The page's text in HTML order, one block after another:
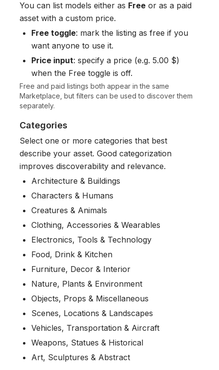
You can list models either as Free or as a paid
asset with a custom price.
Free toggle: mark the listing as free if you
want anyone to use it.
Price input: specify a price (e.g. 5.00 $)
when the Free toggle is off.
Free and paid listings both appear in the same
Marketplace, but filters can be used to discover them
separately.
Categories
Select one or more categories that best
describe your asset. Good categorization
improves discoverability and relevance.
Architecture & Buildings
Characters & Humans
Creatures & Animals
Clothing, Accessories & Wearables
Electronics, Tools & Technology
Food, Drink & Kitchen
Furniture, Decor & Interior
Nature, Plants & Environment
Objects, Props & Miscellaneous
Scenes, Locations & Landscapes
Vehicles, Transportation & Aircraft
Weapons, Statues & Historical
Art, Sculptures & Abstract